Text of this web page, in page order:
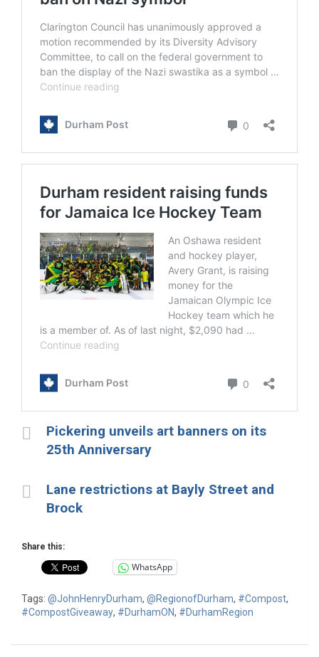
Pickering unveils art banners on its
25th Anniversary
Lane restrictions at Bayly Street and
Brock
Share this:
WhatsApp
Tags: @JohnHenryDurham, @RegionofDurham, #Compost,
#CompostGiveaway, #DurhamON, #DurhamRegion